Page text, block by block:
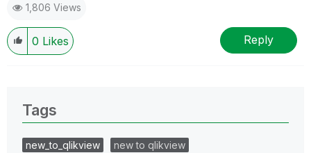
1,806 Views
0 Likes Reply
Tags
new_to_qlikview
new to qlikview